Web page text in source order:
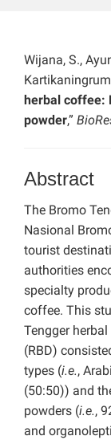
Wijana, S.,
herbal coffee:
powder,”
Abstract
The Bromo
Nasional
tourist
authorities
specialty
coffee. This
Tengger
(RBD)
types (i.e.,
(50:50)) and
powders (i.e.,
and